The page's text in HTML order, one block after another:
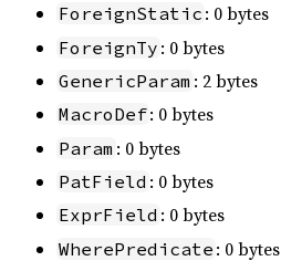
ForeignStatic : 0 bytes
ForeignTy : 0 bytes
GenericParam : 2 bytes
MacroDef: 0 bytes
Param : 0 bytes
PatField : 0 bytes
ExprField : 0 bytes
WherePredicate : 0 bytes